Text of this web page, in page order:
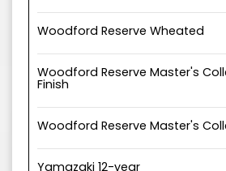
Woodford Reserve Wheated
Woodford Reserve Master's
Finish
Woodford Reserve Master's
Yamazaki 12-year